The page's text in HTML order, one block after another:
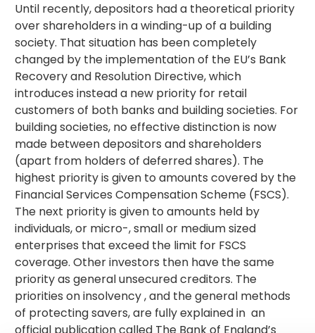
Until recently, depositors had a theoretical priority
over shareholders in a winding-up of a building
society. That situation has been completely
changed by the implementation of the EU’s Bank
Recovery and Resolution Directive, which
introduces instead a new priority for retail
customers of both banks and building societies. For
building societies, no effective distinction is now
made between depositors and shareholders
(apart from holders of deferred shares). The
highest priority is given to amounts covered by the
Financial Services Compensation Scheme (FSCS).
The next priority is given to amounts held by
individuals, or micro-, small or medium sized
enterprises that exceed the limit for FSCS
coverage. Other investors then have the same
priority as general unsecured creditors. The
priorities on insolvency , and the general methods
of protecting savers, are fully explained in an